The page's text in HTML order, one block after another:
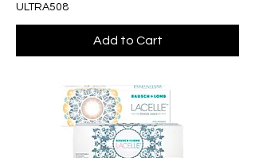
ULTRA508
Add to Cart